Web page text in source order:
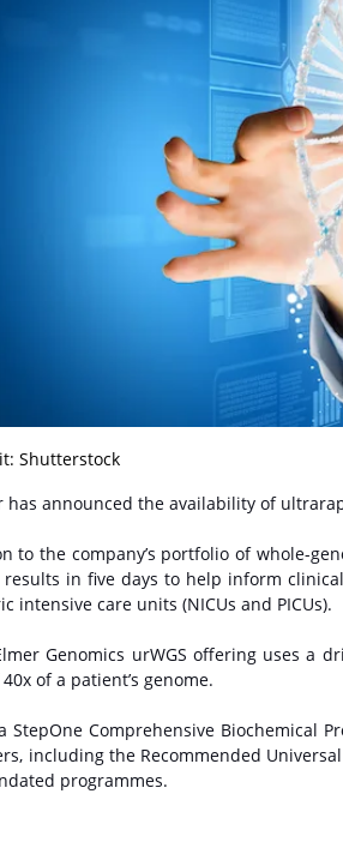
Shutterstock
has announced the availability of
to the company’s portfolio of whole-
in five days to help inform
intensive care units (NICUs and PICUs).
Genomics urWGS offering uses a
of a patient’s genome.
StepOne Comprehensive Biochemical
including the Recommended
programmes.